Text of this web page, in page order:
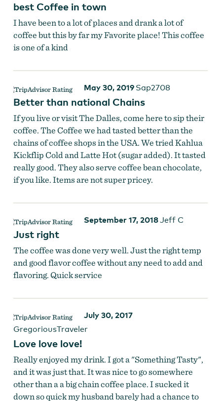
best Coffee in town
I have been to a lot of places and drank a lot of
coffee but this by far my Favorite place! This coffee
is one of a kind
May 30, 2019 Sap2708
Better than national Chains
If you live or visit The Dalles, come here to sip their
coffee. The Coffee we had tasted better than the
chains of coffee shops in the USA. We tried Kahlua
Kickflip Cold and Latte Hot (sugar added). It tasted
really good. They also serve coffee bean chocolate,
if you like. Items are not super pricey.
September 17, 2018Jeff C
Just right
The coffee was done very well. Just the right temp
and good flavor coffee without any need to add and
flavoring. Quick service
July 30, 2017
GregoriousTraveler
Love love love!
Really enjoyed my drink. I got a "Something Tasty",
and it was just that. It was nice to go somewhere
other than a a big chain coffee place. I sucked it
down so quick my husband barely had a chance to